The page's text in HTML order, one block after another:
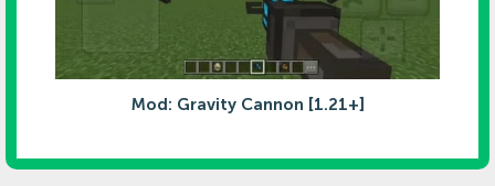
Mod: Gravity Cannon [1.21+]